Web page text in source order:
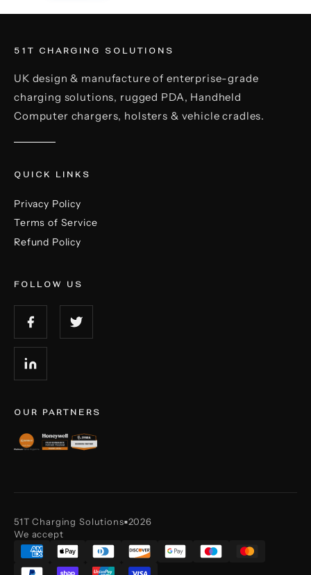
51T CHARGING SOLUTIONS
UK design & manufacture of enterprise-grade
charging solutions, rugged PDA, Handheld
Computer chargers, holsters & vehicle cradles.
QUICK LINKS
Privacy Policy
Terms of Service
Refund Policy
FOLLOW US
OUR PARTNERS
51T Charging Solutions■2026
We accept